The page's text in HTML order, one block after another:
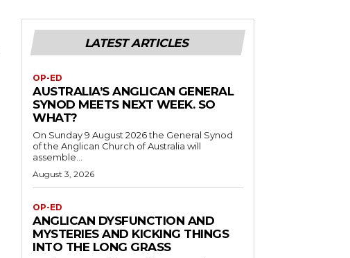
LATEST ARTICLES
OP-ED
AUSTRALIA’S ANGLICAN GENERAL
SYNOD MEETS NEXT WEEK. SO
WHAT?
On Sunday 9 August 2026 the General Synod
of the Anglican Church of Australia will
assemble...
August 3, 2026
OP-ED
ANGLICAN DYSFUNCTION AND
MYSTERIES AND KICKING THINGS
INTO THE LONG GRASS